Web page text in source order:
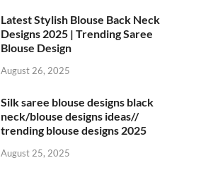
Latest Stylish Blouse Back Neck
Designs 2025 | Trending Saree
Blouse Design
August 26, 2025
Silk saree blouse designs black
neck/blouse designs ideas//
trending blouse designs 2025
August 25, 2025